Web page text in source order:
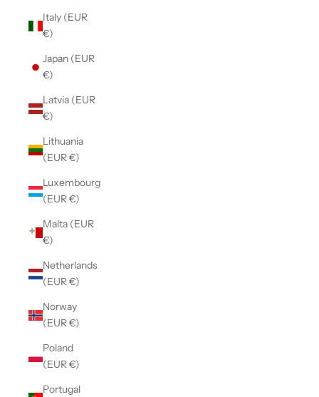
Italy (EUR
€)
Japan (EUR
€)
Latvia (EUR
€)
Lithuania
(EUR €)
Luxembourg
(EUR €)
Malta (EUR
€)
Netherlands
(EUR €)
Norway
(EUR €)
Poland
(EUR €)
Portugal